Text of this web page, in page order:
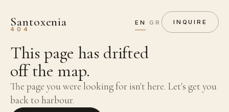
Santoxenia EN · GR
INQUIRE
404
This page has drifted
off the map.
The page you were looking for isn't here. Let's get you
back to harbour.